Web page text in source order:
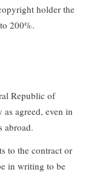
holder the
200%.
Republic of
agreed, even in
abroad.
to the contract or
in writing to be